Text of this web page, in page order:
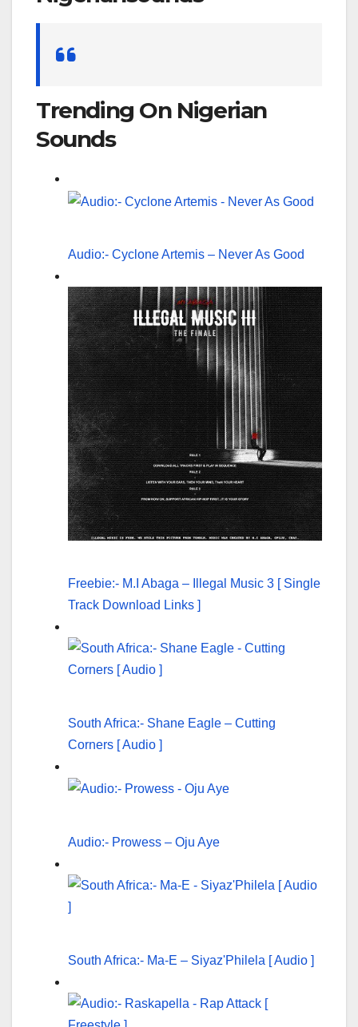
Trending On Nigerian
Sounds
Audio:- Cyclone Artemis – Never As Good
Freebie:- M.I Abaga – Illegal Music 3 [ Single
Track Download Links ]
South Africa:- Shane Eagle – Cutting
Corners [ Audio ]
Audio:- Prowess – Oju Aye
South Africa:- Ma-E – Siyaz'Philela [ Audio ]